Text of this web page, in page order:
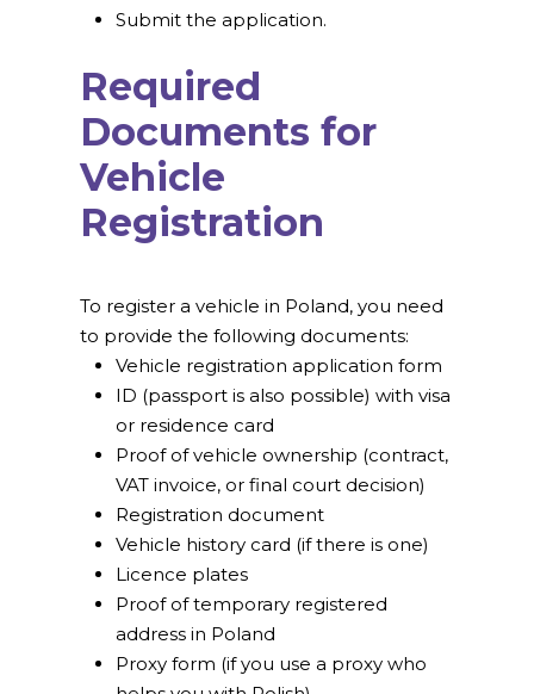
Submit the application.
Required
Documents for
Vehicle
Registration
To register a vehicle in Poland, you need
to provide the following documents:
Vehicle registration application form
ID (passport is also possible) with visa
or residence card
Proof of vehicle ownership (contract,
VAT invoice, or final court decision)
Registration document
Vehicle history card (if there is one)
Licence plates
Proof of temporary registered
address in Poland
Proxy form (if you use a proxy who